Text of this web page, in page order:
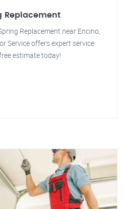
Replacement
Replacement near Encino,
Service offers expert service.
estimate today!